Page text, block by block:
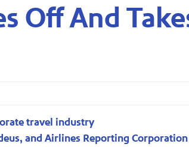
Off And
travel industry
and Airlines Reporting Corporation